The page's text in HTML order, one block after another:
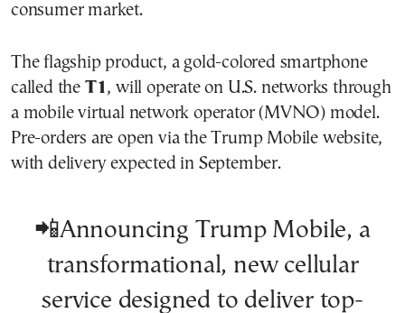
consumer market.
The flagship product, a gold-colored smartphone
called the T1 , will operate on U.S. networks through
a mobile virtual network operator (MVNO) model.
Pre-orders are open via the Trump Mobile website,
with delivery expected in September.
📲Announcing Trump Mobile, a
transformational, new cellular
service designed to deliver top-